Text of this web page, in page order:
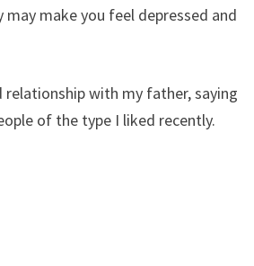
may make you feel depressed and
with my father, saying
of the type I liked recently.